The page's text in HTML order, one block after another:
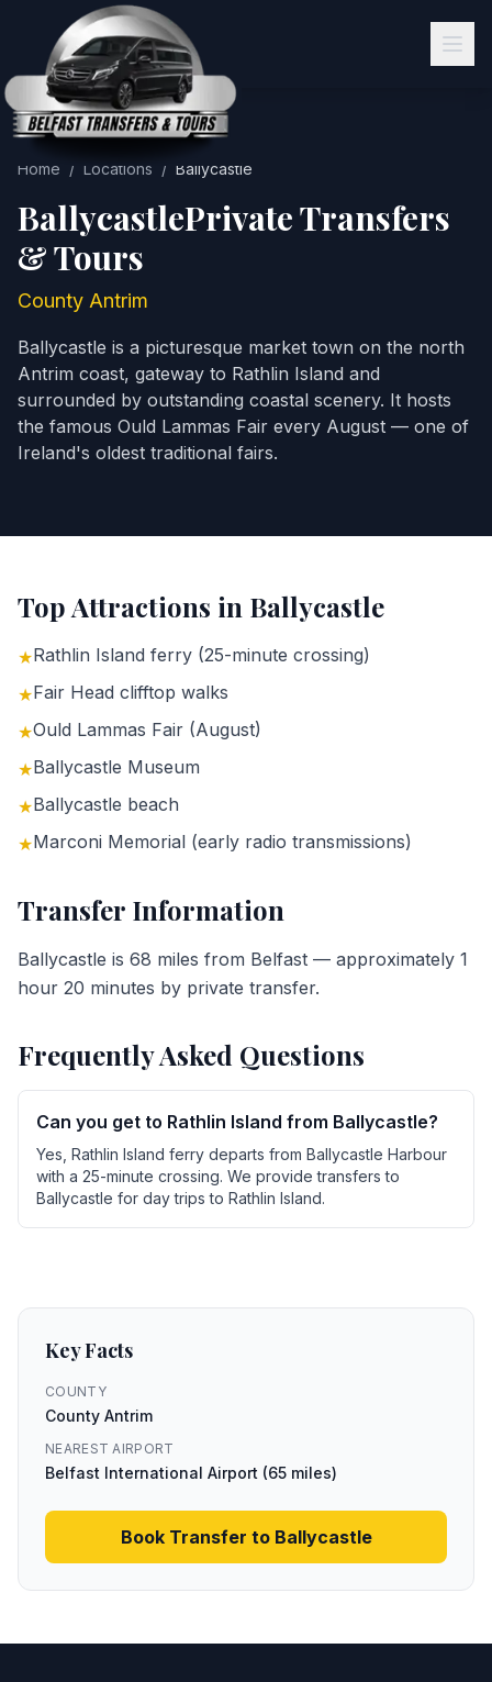
Home / Locations / Ballycastle
BallycastlePrivate Transfers
& Tours
County Antrim
Ballycastle is a picturesque market town on the north
Antrim coast, gateway to Rathlin Island and
surrounded by outstanding coastal scenery. It hosts
the famous Ould Lammas Fair every August — one of
Ireland's oldest traditional fairs.
Top Attractions in Ballycastle
★Rathlin Island ferry (25-minute crossing)
★Fair Head clifftop walks
★Ould Lammas Fair (August)
★Ballycastle Museum
★Ballycastle beach
★Marconi Memorial (early radio transmissions)
Transfer Information
Ballycastle is 68 miles from Belfast — approximately 1
hour 20 minutes by private transfer.
Frequently Asked Questions
Can you get to Rathlin Island from Ballycastle?
Yes, Rathlin Island ferry departs from Ballycastle Harbour
with a 25-minute crossing. We provide transfers to
Ballycastle for day trips to Rathlin Island.
Key Facts
COUNTY
County Antrim
NEAREST AIRPORT
Belfast International Airport (65 miles)
Book Transfer to Ballycastle